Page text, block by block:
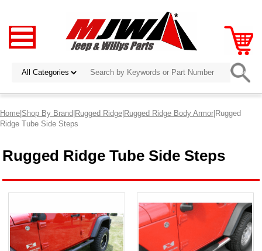
Home|Shop By Brand|Rugged Ridge|Rugged Ridge Body Armor|Rugged
Ridge Tube Side Steps
Rugged Ridge Tube Side Steps